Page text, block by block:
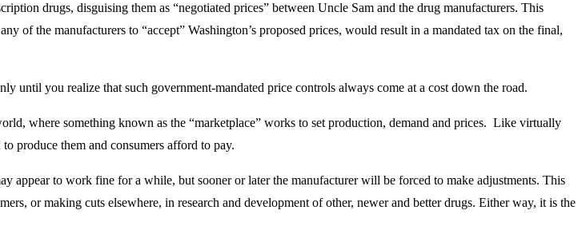
drugs, disguising them as “negotiated prices” between Uncle Sam and the drug manufacturers. This
of the manufacturers to “accept” Washington’s proposed prices, would result in a mandated tax on the final,
until you realize that such government-mandated price controls always come at a cost down the road.
where something known as the “marketplace” works to set production, demand and prices. Like virtually
produce them and consumers afford to pay.
appear to work fine for a while, but sooner or later the manufacturer will be forced to make adjustments. This
or making cuts elsewhere, in research and development of other, newer and better drugs. Either way, it is the